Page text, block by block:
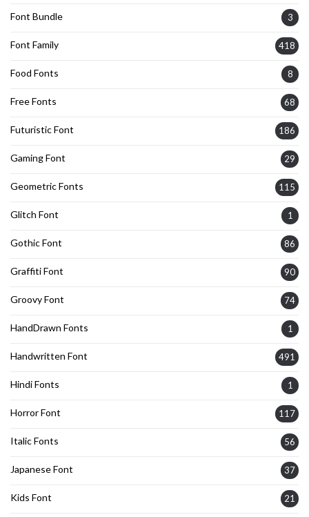
Font Bundle 3
Font Family 418
Food Fonts 8
Free Fonts 68
Futuristic Font 186
Gaming Font 29
Geometric Fonts 115
Glitch Font 1
Gothic Font 86
Graffiti Font 90
Groovy Font 74
HandDrawn Fonts 1
Handwritten Font 491
Hindi Fonts 1
Horror Font 117
Italic Fonts 56
Japanese Font 37
Kids Font 21